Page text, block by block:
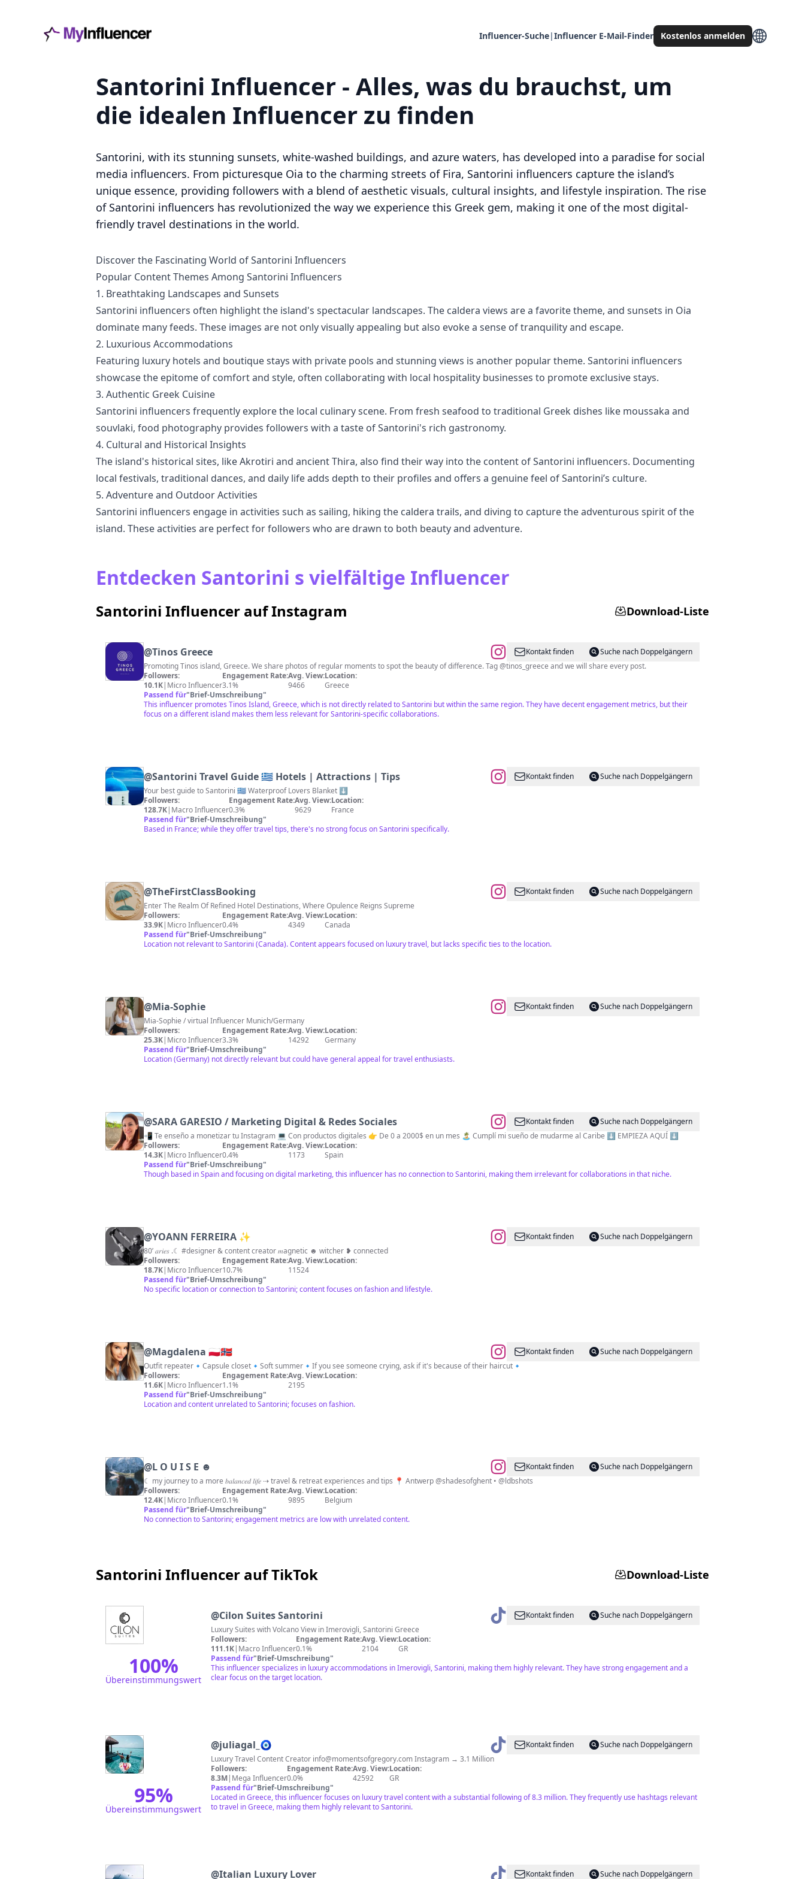
Influencer-Suche|Influencer E-Mail-Finder Kostenlos anmelden
Santorini Influencer - Alles, was du brauchst, um
die idealen Influencer zu finden
Santorini, with its stunning sunsets, white-washed buildings, and azure waters, has developed into a paradise for social
media influencers. From picturesque Oia to the charming streets of Fira, Santorini influencers capture the island’s
unique essence, providing followers with a blend of aesthetic visuals, cultural insights, and lifestyle inspiration. The rise
of Santorini influencers has revolutionized the way we experience this Greek gem, making it one of the most digital-
friendly travel destinations in the world.
Discover the Fascinating World of Santorini Influencers
Popular Content Themes Among Santorini Influencers
1. Breathtaking Landscapes and Sunsets
Santorini influencers often highlight the island's spectacular landscapes. The caldera views are a favorite theme, and sunsets in Oia
dominate many feeds. These images are not only visually appealing but also evoke a sense of tranquility and escape.
2. Luxurious Accommodations
Featuring luxury hotels and boutique stays with private pools and stunning views is another popular theme. Santorini influencers
showcase the epitome of comfort and style, often collaborating with local hospitality businesses to promote exclusive stays.
3. Authentic Greek Cuisine
Santorini influencers frequently explore the local culinary scene. From fresh seafood to traditional Greek dishes like moussaka and
souvlaki, food photography provides followers with a taste of Santorini's rich gastronomy.
4. Cultural and Historical Insights
The island's historical sites, like Akrotiri and ancient Thira, also find their way into the content of Santorini influencers. Documenting
local festivals, traditional dances, and daily life adds depth to their profiles and offers a genuine feel of Santorini’s culture.
5. Adventure and Outdoor Activities
Santorini influencers engage in activities such as sailing, hiking the caldera trails, and diving to capture the adventurous spirit of the
island. These activities are perfect for followers who are drawn to both beauty and adventure.
Entdecken Santorini s vielfältige Influencer
Santorini Influencer auf Instagram Download-Liste
@Tinos Greece Kontakt finden
Suche nach Doppelgängern
Promoting Tinos island, Greece. We share photos of regular moments to spot the beauty of difference. Tag @tinos_greece and we will share every post.
Followers:
10.1K| Micro Influencer
Engagement Rate:
3.1%
Avg. View:
9466
Location:
Greece
Passend für"Brief-Umschreibung"
This influencer promotes Tinos Island, Greece, which is not directly related to Santorini but within the same region. They have decent engagement metrics, but their
focus on a different island makes them less relevant for Santorini-specific collaborations.
@Santorini Travel Guide 🇬🇷 Hotels | Attractions | Tips Kontakt finden
Suche nach Doppelgängern
Your best guide to Santorini 🇬🇷 Waterproof Lovers Blanket ⬇️
Followers:
128.7K| Macro Influencer
Engagement Rate:
0.3%
Avg. View:
9629
Location:
France
Passend für"Brief-Umschreibung"
Based in France; while they offer travel tips, there's no strong focus on Santorini specifically.
@TheFirstClassBooking Kontakt finden
Suche nach Doppelgängern
Enter The Realm Of Refined Hotel Destinations, Where Opulence Reigns Supreme
Followers:
33.9K| Micro Influencer
Engagement Rate:
0.4%
Avg. View:
4349
Location:
Canada
Passend für"Brief-Umschreibung"
Location not relevant to Santorini (Canada). Content appears focused on luxury travel, but lacks specific ties to the location.
@Mia-Sophie Kontakt finden
Suche nach Doppelgängern
Mia-Sophie / virtual Influencer Munich/Germany
Followers:
25.3K| Micro Influencer
Engagement Rate:
3.3%
Avg. View:
14292
Location:
Germany
Passend für"Brief-Umschreibung"
Location (Germany) not directly relevant but could have general appeal for travel enthusiasts.
@SARA GARESIO / Marketing Digital & Redes Sociales Kontakt finden
Suche nach Doppelgängern
📲 Te enseño a monetizar tu Instagram 💻 Con productos digitales 👉 De 0 a 2000$ en un mes 🏝️ Cumplí mi sueño de mudarme al Caribe ⬇️ EMPIEZA AQUÍ ⬇️
Followers:
14.3K| Micro Influencer
Engagement Rate:
0.4%
Avg. View:
1173
Location:
Spain
Passend für"Brief-Umschreibung"
Though based in Spain and focusing on digital marketing, this influencer has no connection to Santorini, making them irrelevant for collaborations in that niche.
@YOANN FERREIRA ✨ Kontakt finden
Suche nach Doppelgängern
80’ 𝑎𝑟𝑖𝑒𝑠 .☾ #designer & content creator 𝑚agnetic ☻︎ witcher ❥ connected
Followers:
18.7K| Micro Influencer
Engagement Rate:
10.7%
Avg. View:
11524
Location:
Passend für"Brief-Umschreibung"
No specific location or connection to Santorini; content focuses on fashion and lifestyle.
@Magdalena 🇵🇱🇳🇴 Kontakt finden
Suche nach Doppelgängern
Outfit repeater🔹Capsule closet🔹Soft summer🔹If you see someone crying, ask if it's because of their haircut🔹
Followers:
11.6K| Micro Influencer
Engagement Rate:
1.1%
Avg. View:
2195
Location:
Passend für"Brief-Umschreibung"
Location and content unrelated to Santorini; focuses on fashion.
@L O U I S E ☻ Kontakt finden
Suche nach Doppelgängern
☾ my journey to a more 𝑏𝑎𝑙𝑎𝑛𝑐𝑒𝑑 𝑙𝑖𝑓𝑒 ⇢ travel & retreat experiences and tips 📍 Antwerp @shadesofghent • @ldbshots
Followers:
12.4K| Micro Influencer
Engagement Rate:
0.1%
Avg. View:
9895
Location:
Belgium
Passend für"Brief-Umschreibung"
No connection to Santorini; engagement metrics are low with unrelated content.
Santorini Influencer auf TikTok Download-Liste
100%
Übereinstimmungswert
@Cilon Suites Santorini Kontakt finden
Suche nach Doppelgängern
Luxury Suites with Volcano View in Imerovigli, Santorini Greece
Followers:
111.1K| Macro Influencer
Engagement Rate:
0.1%
Avg. View:
2104
Location:
GR
Passend für"Brief-Umschreibung"
This influencer specializes in luxury accommodations in Imerovigli, Santorini, making them highly relevant. They have strong engagement and a
clear focus on the target location.
95%
Übereinstimmungswert
@juliagal_🧿 Kontakt finden
Suche nach Doppelgängern
Luxury Travel Content Creator info@momentsofgregory.comInstagram → 3.1 Million
Followers:
8.3M| Mega Influencer
Engagement Rate:
0.0%
Avg. View:
42592
Location:
GR
Passend für"Brief-Umschreibung"
Located in Greece, this influencer focuses on luxury travel content with a substantial following of 8.3 million. They frequently use hashtags relevant
to travel in Greece, making them highly relevant to Santorini.
@Italian Luxury Lover Kontakt finden
Suche nach Doppelgängern